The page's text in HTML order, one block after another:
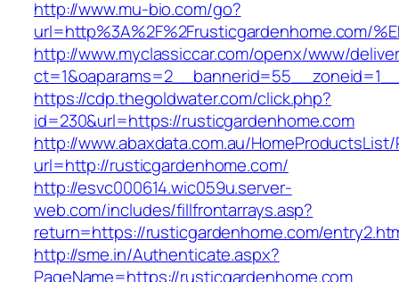
http://www.mu-bio.com/go?
url=http%3A%2F%2Frusticgardenhome.com/
http://www.myclassiccar.com/openx/www/
https://cdp.thegoldwater.com/click.php?
id=230&url=https://rusticgardenhome.com
http://www.abaxdata.com.au/
url=http://rusticgardenhome.com/
http://esvc000614.wic059u.server-
web.com/includes/fillfrontarrays.asp?
return=https://rusticgardenhome.com/
http://sme.in/Authenticate.aspx?
PageName=https://rusticgardenhome.com